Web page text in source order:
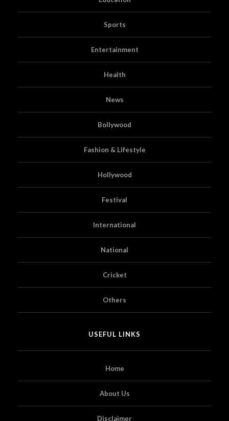
Sports
Entertainment
Health
News
Bollywood
Fashion & Lifestyle
Hollywood
Festival
International
National
Cricket
Others
USEFUL LINKS
Home
About Us
Disclaimer